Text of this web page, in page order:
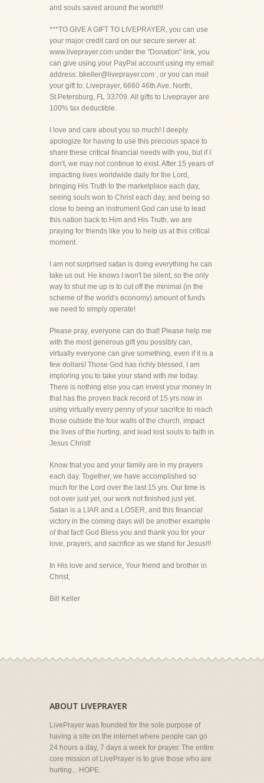
and souls saved around the world!!!
***TO GIVE A GIFT TO LIVEPRAYER, you can use
your major credit card on our secure server at:
www.liveprayer.com under the "Donation" link, you
can give using your PayPal account using my email
address: bkeller@liveprayer.com , or you can mail
your gift to: Liveprayer, 6660 46th Ave. North,
St.Petersburg, FL 33709. All gifts to Liveprayer are
100% tax deductible.
I love and care about you so much! I deeply
apologize for having to use this precious space to
share these critical financial needs with you, but if I
don't, we may not continue to exist. After 15 years of
impacting lives worldwide daily for the Lord,
bringing His Truth to the marketplace each day,
seeing souls won to Christ each day, and being so
close to being an instrument God can use to lead
this nation back to Him and His Truth, we are
praying for friends like you to help us at this critical
moment.
I am not surprised satan is doing everything he can
take us out. He knows I won't be silent, so the only
way to shut me up is to cut off the minimal (in the
scheme of the world's economy) amount of funds
we need to simply operate!
Please pray, everyone can do that! Please help me
with the most generous gift you possibly can,
virtually everyone can give something, even if it is a
few dollars! Those God has richly blessed, I am
imploring you to take your stand with me today.
There is nothing else you can invest your money in
that has the proven track record of 15 yrs now in
using virtually every penny of your sacrifce to reach
those outside the four walls of the church, impact
the lives of the hurting, and lead lost souls to faith in
Jesus Christ!
Know that you and your family are in my prayers
each day. Together, we have accomplished so
much for the Lord over the last 15 yrs. Our time is
not over just yet, our work not finished just yet.
Satan is a LIAR and a LOSER, and this financial
victory in the coming days will be another example
of that fact! God Bless you and thank you for your
love, prayers, and sacrifice as we stand for Jesus!!!
In His love and service, Your friend and brother in
Christ,
Bill Keller
ABOUT LIVEPRAYER
LivePrayer was founded for the sole purpose of
having a site on the internet where people can go
24 hours a day, 7 days a week for prayer. The entire
core mission of LivePrayer is to give those who are
hurting... HOPE.